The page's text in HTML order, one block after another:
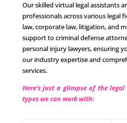
Our skilled virtual legal assistants
professionals across various legal
law, corporate law, litigation, and
support to criminal defense
personal injury lawyers, ensuring
our industry expertise and
services.
Here’s just a glimpse of the
types we can work with: